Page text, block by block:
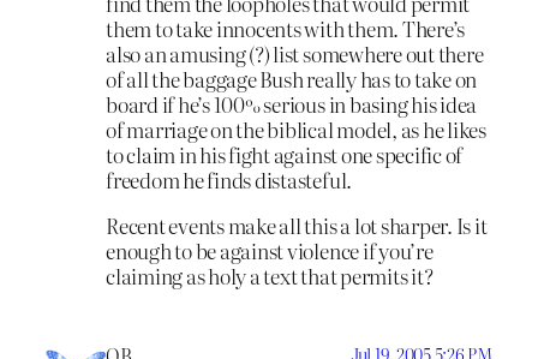
them to take innocents with them. There’s
also an amusing (?) list somewhere out there
of all the baggage Bush really has to take on
board if he’s 100% serious in basing his idea
of marriage on the biblical model, as he likes
to claim in his fight against one specific of
freedom he finds distasteful.
Recent events make all this a lot sharper. Is it
enough to be against violence if you’re
claiming as holy a text that permits it?